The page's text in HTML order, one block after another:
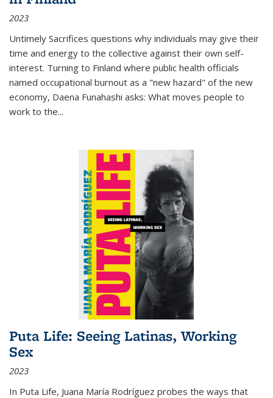
2023
Untimely Sacrifices questions why individuals may give their
time and energy to the collective against their own self-
interest. Turning to Finland where public health officials
named occupational burnout as a "new hazard" of the new
economy, Daena Funahashi asks: What moves people to
work to the...
Puta Life: Seeing Latinas, Working
Sex
2023
In Puta Life, Juana María Rodríguez probes the ways that